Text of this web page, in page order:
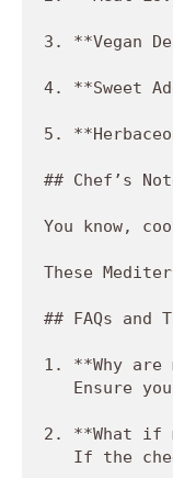
3. **Vegan
4. **Sweet
5.
## Chef’s
You know,
These
## FAQs and
1. **Why are
Ensure
2. **What if
If the